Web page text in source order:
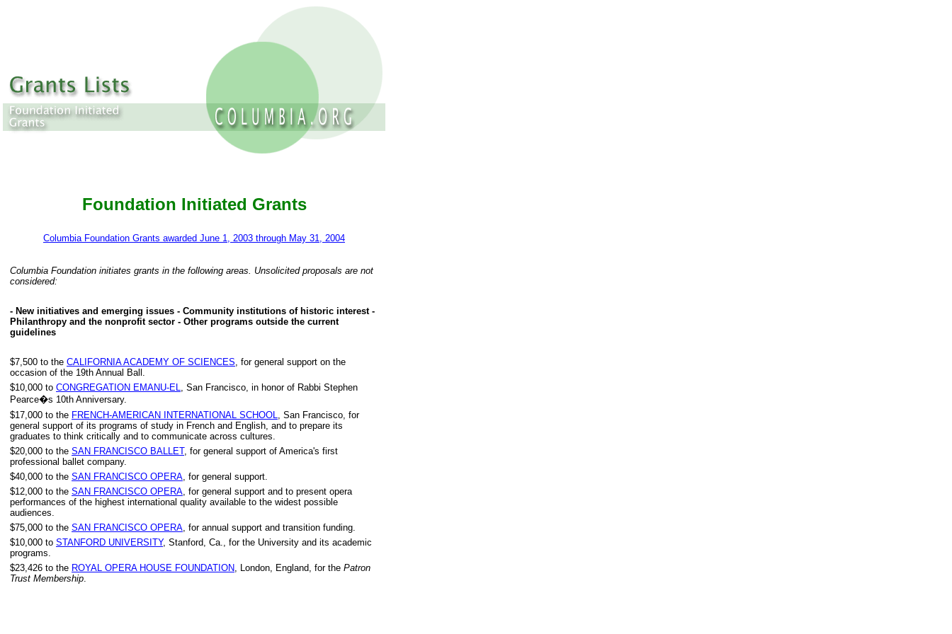
Foundation Initiated Grants
Columbia Foundation Grants awarded June 1, 2003 through May 31, 2004
Columbia Foundation initiates grants in the following areas. Unsolicited proposals are not
considered:
- New initiatives and emerging issues - Community institutions of historic interest -
Philanthropy and the nonprofit sector - Other programs outside the current
guidelines
$7,500 to the CALIFORNIA ACADEMY OF SCIENCES , for general support on the
occasion of the 19th Annual Ball.
$10,000 to CONGREGATION EMANU-EL
, San Francisco, in honor of Rabbi Stephen
Pearce�s 10th Anniversary.
$17,000 to the FRENCH-AMERICAN INTERNATIONAL SCHOOL
, San Francisco, for
general support of its programs of study in French and English, and to prepare its
graduates to think critically and to communicate across cultures.
$20,000 to the SAN FRANCISCO BALLET, for general support of America's first
professional ballet company.
$40,000 to the SAN FRANCISCO OPERA , for general support.
$12,000 to the SAN FRANCISCO OPERA , for general support and to present opera
performances of the highest international quality available to the widest possible
audiences.
$75,000 to the SAN FRANCISCO OPERA , for annual support and transition funding.
$10,000 to STANFORD UNIVERSITY, Stanford, Ca., for the University and its academic
programs.
$23,426 to the ROYAL OPERA HOUSE FOUNDATION , London, England, for the Patron
Trust Membership